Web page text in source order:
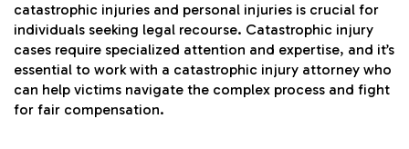
catastrophic injuries and personal injuries is crucial for
individuals seeking legal recourse. Catastrophic injury
cases require specialized attention and expertise, and it’s
essential to work with a catastrophic injury attorney who
can help victims navigate the complex process and fight
for fair compensation.